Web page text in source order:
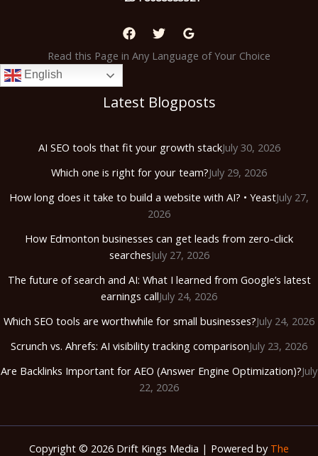
Read this Page in Any Language of Your Choice
English
Latest Blogposts
AI SEO tools that fit your growth stackJuly 30, 2026
Which one is right for your team?July 29, 2026
How long does it take to build a website with AI? • YeastJuly 27,
2026
How Edmonton businesses can get leads from zero-click
searchesJuly 27, 2026
The future of search and AI: What I learned from Google’s latest
earnings callJuly 24, 2026
Which SEO tools are worthwhile for small businesses?July 24, 2026
Scrunch vs. Ahrefs: AI visibility tracking comparisonJuly 23, 2026
Are Backlinks Important for AEO (Answer Engine Optimization)?July
22, 2026
Copyright © 2026 Drift Kings Media | Powered by The